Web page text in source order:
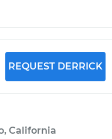
REQUEST DERRICK
California